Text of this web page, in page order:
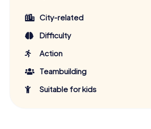
City-related
Difficulty
Action
Teambuilding
Suitable for kids